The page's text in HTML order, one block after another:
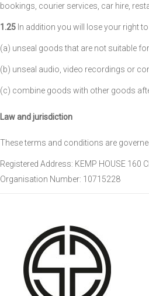
bookings, courier services, car hire,
1.25 In addition you will lose your right
(a) unseal goods that are not suitable
(b) unseal audio, video recordings or
(c) combine goods with other goods
Law and jurisdiction
These terms and conditions are
Registered Address: KEMP HOUSE 160
Organisation Number: 10715228